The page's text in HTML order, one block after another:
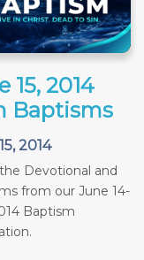
15, 2014
Baptisms
2014
Devotional and
from our June 14-
Baptism